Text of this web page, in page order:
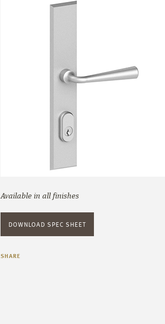
Available in all finishes
DOWNLOAD SPEC SHEET
SHARE